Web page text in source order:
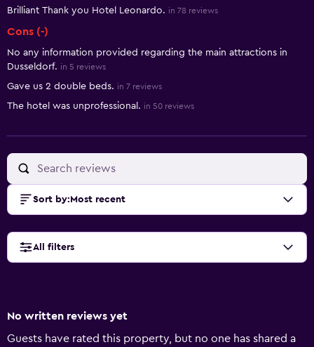
Brilliant Thank you Hotel Leonardo. in 78 reviews
Cons (-)
No any information provided regarding the main attractions in
Dusseldorf. in 5 reviews
Gave us 2 double beds. in 7 reviews
The hotel was unprofessional. in 50 reviews
Sort by: Most recent
All filters
No written reviews yet
Guests have rated this property, but no one has shared a